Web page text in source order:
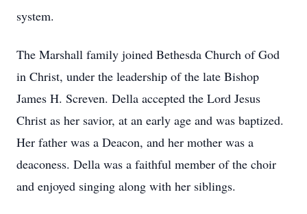
system.
The Marshall family joined Bethesda Church of God
in Christ, under the leadership of the late Bishop
James H. Screven. Della accepted the Lord Jesus
Christ as her savior, at an early age and was baptized.
Her father was a Deacon, and her mother was a
deaconess. Della was a faithful member of the choir
and enjoyed singing along with her siblings.